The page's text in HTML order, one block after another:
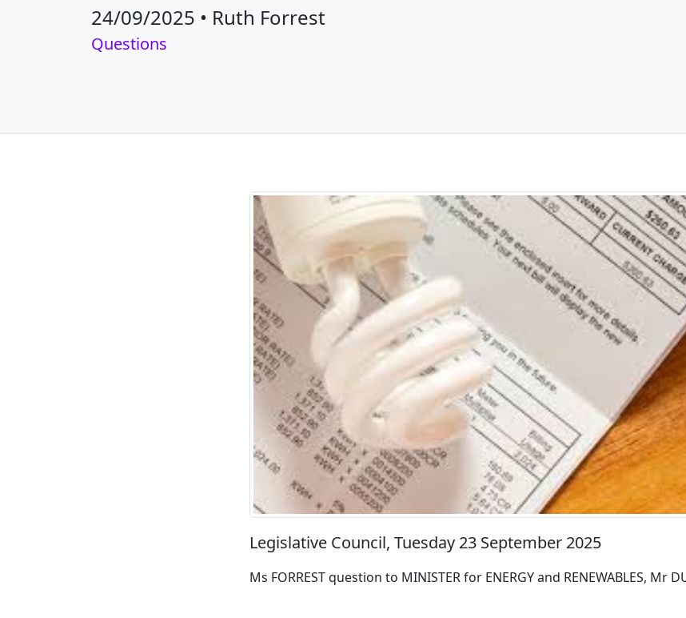
24/09/2025 • Ruth Forrest
Questions
Legislative Council, Tuesday 23 September 2025
Ms FORREST question to MINISTER for ENERGY and RENEWABLES, Mr